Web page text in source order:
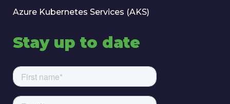
Azure Kubernetes Services (AKS)
Stay up to date